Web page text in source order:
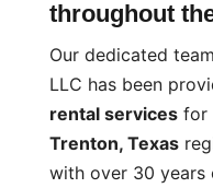
throughout
Our dedicated
LLC has been
rental servicesfor
Trenton, Texas
with over 30 years